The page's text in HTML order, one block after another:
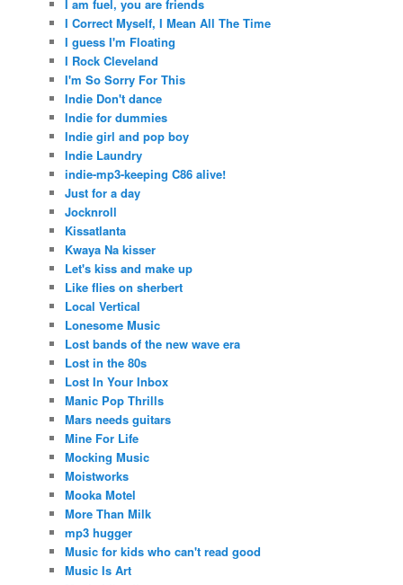
I am fuel, you are friends
I Correct Myself, I Mean All The Time
I guess I'm Floating
I Rock Cleveland
I'm So Sorry For This
Indie Don't dance
Indie for dummies
Indie girl and pop boy
Indie Laundry
indie-mp3-keeping C86 alive!
Just for a day
Jocknroll
Kissatlanta
Kwaya Na kisser
Let's kiss and make up
Like flies on sherbert
Local Vertical
Lonesome Music
Lost bands of the new wave era
Lost in the 80s
Lost In Your Inbox
Manic Pop Thrills
Mars needs guitars
Mine For Life
Mocking Music
Moistworks
Mooka Motel
More Than Milk
mp3 hugger
Music for kids who can't read good
Music Is Art